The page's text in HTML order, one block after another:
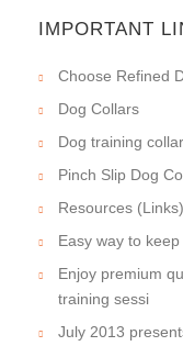
IMPORTANT
Choose Refined
Dog Collars
Dog training
Pinch Slip Dog
Resources (Links)
Easy way to
Enjoy premium
training sessi
July 2013